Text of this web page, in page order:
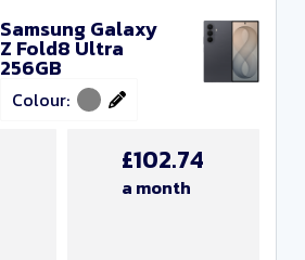
Samsung Galaxy
Z Fold8 Ultra
256GB
Colour:
£102.74
a month